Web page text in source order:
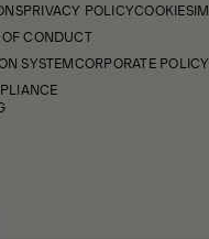
PRIVACY POLICYCOOKIES
CONDUCT
SYSTEMCORPORATE POLICY